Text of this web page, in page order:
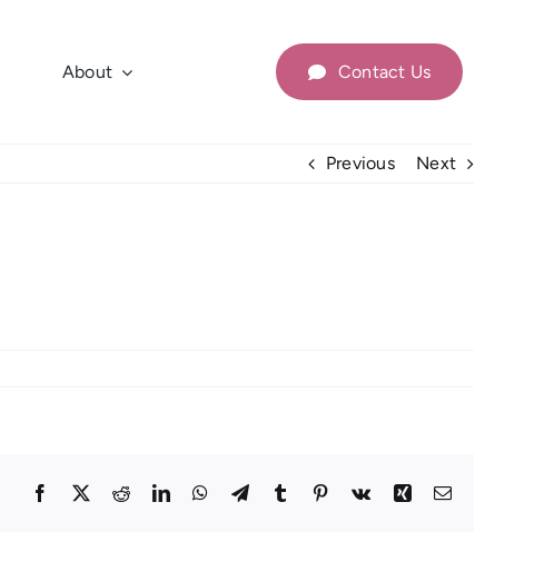
About Contact Us
Previous Next
Facebook
X RedditLinkedInWhatsApp
TelegramTumblr Pinterest
Vk Xing Email